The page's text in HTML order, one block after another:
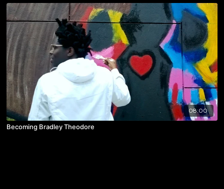
08:00
Becoming Bradley Theodore